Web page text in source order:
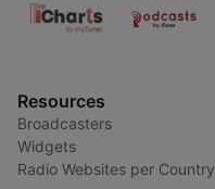
Resources
Broadcasters
Widgets
Radio Websites per Country